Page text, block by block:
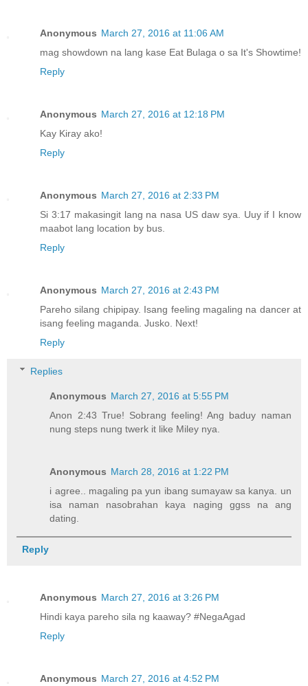
Anonymous March 27, 2016 at 11:06 AM
mag showdown na lang kase Eat Bulaga o sa It's Showtime!
Reply
Anonymous March 27, 2016 at 12:18 PM
Kay Kiray ako!
Reply
Anonymous March 27, 2016 at 2:33 PM
Si 3:17 makasingit lang na nasa US daw sya. Uuy if I know
maabot lang location by bus.
Reply
Anonymous March 27, 2016 at 2:43 PM
Pareho silang chipipay. Isang feeling magaling na dancer at
isang feeling maganda. Jusko. Next!
Reply
Replies
Anonymous March 27, 2016 at 5:55 PM
Anon 2:43 True! Sobrang feeling! Ang baduy naman
nung steps nung twerk it like Miley nya.
Anonymous March 28, 2016 at 1:22 PM
i agree.. magaling pa yun ibang sumayaw sa kanya. un
isa naman nasobrahan kaya naging ggss na ang
dating.
Reply
Anonymous March 27, 2016 at 3:26 PM
Hindi kaya pareho sila ng kaaway? #NegaAgad
Reply
Anonymous March 27, 2016 at 4:52 PM